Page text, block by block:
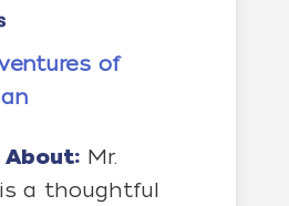
of
About: Mr.
a thoughtful